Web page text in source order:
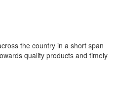
the country in a short span
quality products and timely